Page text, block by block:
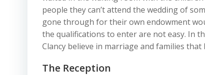
people they can’t attend the wedding of
gone through for their own endowment
the qualifications to enter are not easy. In
Clancy believe in marriage and families
The Reception